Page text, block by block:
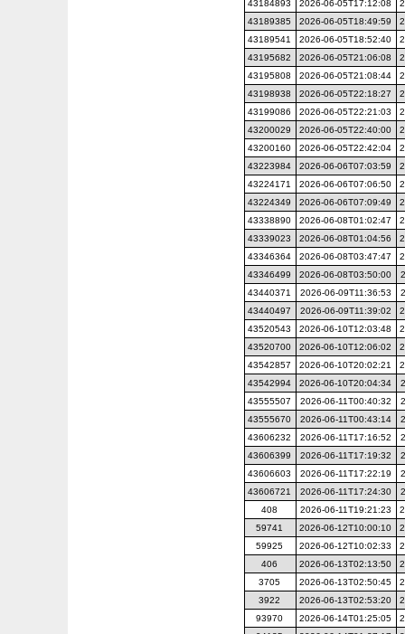
43184893
2026-06-05T17:12:08
43189385
2026-06-05T18:49:59
43189541
2026-06-05T18:52:40
43195682
2026-06-05T21:06:08
43195808
2026-06-05T21:08:44
43198938
2026-06-05T22:18:27
43199086
2026-06-05T22:21:03
43200029
2026-06-05T22:40:00
43200160
2026-06-05T22:42:04
43223984
2026-06-06T07:03:59
43224171
2026-06-06T07:06:50
43224349
2026-06-06T07:09:49
43338890
2026-06-08T01:02:47
43339023
2026-06-08T01:04:56
43346364
2026-06-08T03:47:47
43346499
2026-06-08T03:50:00
43440371
2026-06-09T11:36:53
43440497
2026-06-09T11:39:02
43520543
2026-06-10T12:03:48
43520700
2026-06-10T12:06:02
43542857
2026-06-10T20:02:21
43542994
2026-06-10T20:04:34
43555507
2026-06-11T00:40:32
43555670
2026-06-11T00:43:14
43606232
2026-06-11T17:16:52
43606399
2026-06-11T17:19:32
43606603
2026-06-11T17:22:19
43606721
2026-06-11T17:24:30
408
2026-06-11T19:21:23
59741
2026-06-12T10:00:10
59925
2026-06-12T10:02:33
406
2026-06-13T02:13:50
3705
2026-06-13T02:50:45
3922
2026-06-13T02:53:20
93970
2026-06-14T01:25:05